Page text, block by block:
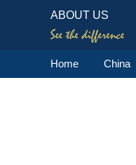
ABOUT US
Home China